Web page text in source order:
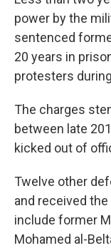
power by the
sentenced
20 years in
protesters
The charges
between late
kicked out of
Twelve other
and received
include former
Mohamed al-